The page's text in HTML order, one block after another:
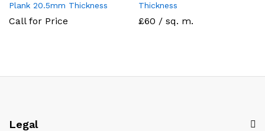
Plank 20.5mm Thickness
Call for Price
Thickness
£60 / sq. m.
Legal